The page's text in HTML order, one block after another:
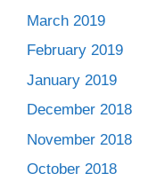
March 2019
February 2019
January 2019
December 2018
November 2018
October 2018